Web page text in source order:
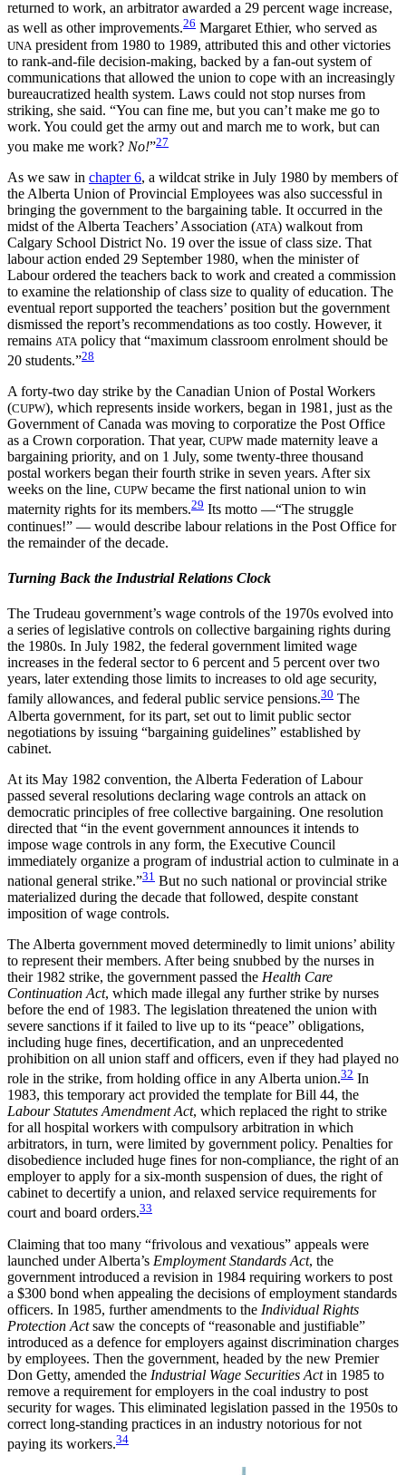
returned to work, an arbitrator awarded a 29 percent wage increase,
as well as other improvements.26 Margaret Ethier, who served as
UNA president from 1980 to 1989, attributed this and other victories
to rank-and-file decision-making, backed by a fan-out system of
communications that allowed the union to cope with an increasingly
bureaucratized health system. Laws could not stop nurses from
striking, she said. “You can fine me, but you can’t make me go to
work. You could get the army out and march me to work, but can
you make me work? No!”27
As we saw in chapter 6, a wildcat strike in July 1980 by members of
the Alberta Union of Provincial Employees was also successful in
bringing the government to the bargaining table. It occurred in the
midst of the Alberta Teachers’ Association (ATA) walkout from
Calgary School District No. 19 over the issue of class size. That
labour action ended 29 September 1980, when the minister of
Labour ordered the teachers back to work and created a commission
to examine the relationship of class size to quality of education. The
eventual report supported the teachers’ position but the government
dismissed the report’s recommendations as too costly. However, it
remains ATA policy that “maximum classroom enrolment should be
20 students.”28
A forty-two day strike by the Canadian Union of Postal Workers
(CUPW), which represents inside workers, began in 1981, just as the
Government of Canada was moving to corporatize the Post Office
as a Crown corporation. That year, CUPW made maternity leave a
bargaining priority, and on 1 July, some twenty-three thousand
postal workers began their fourth strike in seven years. After six
weeks on the line, CUPW became the first national union to win
maternity rights for its members.29 Its motto —“The struggle
continues!” — would describe labour relations in the Post Office for
the remainder of the decade.
Turning Back the Industrial Relations Clock
The Trudeau government’s wage controls of the 1970s evolved into
a series of legislative controls on collective bargaining rights during
the 1980s. In July 1982, the federal government limited wage
increases in the federal sector to 6 percent and 5 percent over two
years, later extending those limits to increases to old age security,
family allowances, and federal public service pensions.30 The
Alberta government, for its part, set out to limit public sector
negotiations by issuing “bargaining guidelines” established by
cabinet.
At its May 1982 convention, the Alberta Federation of Labour
passed several resolutions declaring wage controls an attack on
democratic principles of free collective bargaining. One resolution
directed that “in the event government announces it intends to
impose wage controls in any form, the Executive Council
immediately organize a program of industrial action to culminate in a
national general strike.”31 But no such national or provincial strike
materialized during the decade that followed, despite constant
imposition of wage controls.
The Alberta government moved determinedly to limit unions’ ability
to represent their members. After being snubbed by the nurses in
their 1982 strike, the government passed the Health Care
Continuation Act, which made illegal any further strike by nurses
before the end of 1983. The legislation threatened the union with
severe sanctions if it failed to live up to its “peace” obligations,
including huge fines, decertification, and an unprecedented
prohibition on all union staff and officers, even if they had played no
role in the strike, from holding office in any Alberta union.32 In
1983, this temporary act provided the template for Bill 44, the
Labour Statutes Amendment Act, which replaced the right to strike
for all hospital workers with compulsory arbitration in which
arbitrators, in turn, were limited by government policy. Penalties for
disobedience included huge fines for non-compliance, the right of an
employer to apply for a six-month suspension of dues, the right of
cabinet to decertify a union, and relaxed service requirements for
court and board orders.33
Claiming that too many “frivolous and vexatious” appeals were
launched under Alberta’s Employment Standards Act, the
government introduced a revision in 1984 requiring workers to post
a $300 bond when appealing the decisions of employment standards
officers. In 1985, further amendments to the Individual Rights
Protection Actsaw the concepts of “reasonable and justifiable”
introduced as a defence for employers against discrimination charges
by employees. Then the government, headed by the new Premier
Don Getty, amended the Industrial Wage Securities Actin 1985 to
remove a requirement for employers in the coal industry to post
security for wages. This eliminated legislation passed in the 1950s to
correct long-standing practices in an industry notorious for not
paying its workers.34